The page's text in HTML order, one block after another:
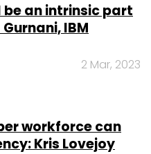
an intrinsic part
IBM
2 Mar, 2023
workforce can
Kris Lovejoy